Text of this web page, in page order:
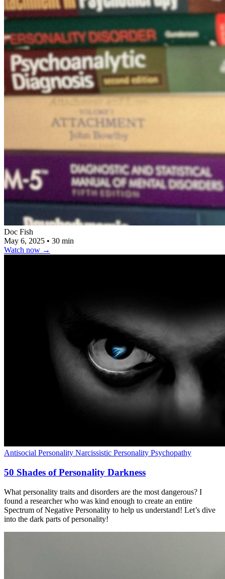
Doc Fish
May 6, 2025 • 30 min
Watch now →
Antisocial Personality Narcissistic Personality Psychopathy
50 Shades of Personality Darkness
What personality traits and disorders are the most dangerous? I
found a researcher who was kind enough to create an entire
Spectrum of Negative Personality to help us understand! Let’s dive
into the dark parts of personality!